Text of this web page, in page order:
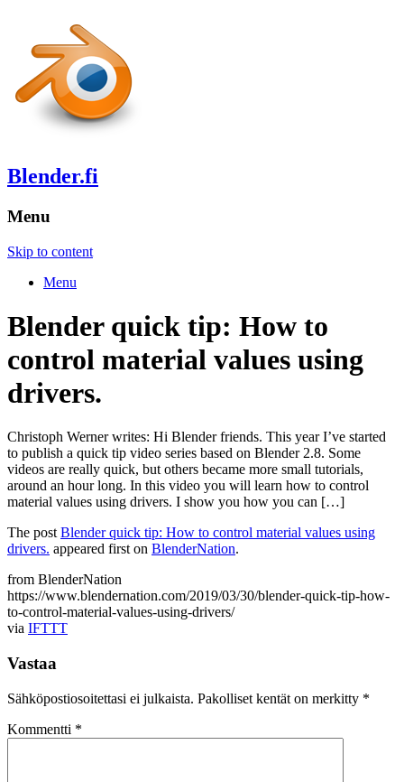
Blender.fi
Menu
Skip to content
Menu
Blender quick tip: How to
control material values using
drivers.
Christoph Werner writes: Hi Blender friends. This year I’ve started
to publish a quick tip video series based on Blender 2.8. Some
videos are really quick, but others became more small tutorials,
around an hour long. In this video you will learn how to control
material values using drivers. I show you how you can […]
The postBlender quick tip: How to control material values using
drivers. appeared first on BlenderNation.
from BlenderNation
https://www.blendernation.com/2019/03/30/blender-quick-tip-how-
to-control-material-values-using-drivers/
via IFTTT
Vastaa
Sähköpostiosoitettasi ei julkaista. Pakolliset kentät on merkitty *
Kommentti *